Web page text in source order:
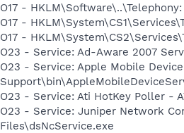
O17 -
O17 -
O17 -
O23 - Service: Ad-Aware 2007
O23 - Service: Apple Mobile
O23 - Service: Ati HotKey Poller -
O23 - Service: Juniper Network
Files\dsNcService.exe